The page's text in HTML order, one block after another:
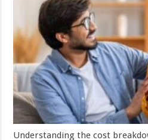
Understanding the cost